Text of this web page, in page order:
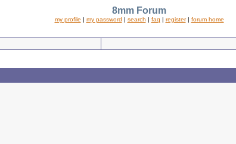
8mm Forum
my profile | my password | search | faq | register| forum home